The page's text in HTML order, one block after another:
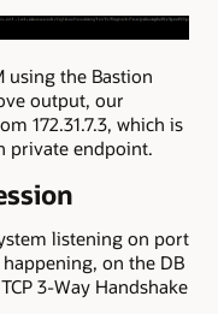
using the Bastion
output, our
172.31.7.3, which is
private endpoint.
listening on port
on the DB
3-Way Handshake